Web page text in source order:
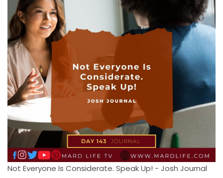
Not Everyone Is Considerate. Speak Up! - Josh Journal